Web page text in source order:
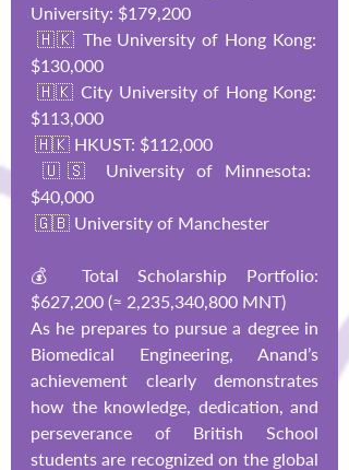
University: $179,200
$130,000
$113,000
🇭🇰 HKUST: $112,000
🇺🇸 University of Minnesota:
$40,000
🇬🇧 University of Manchester
💰 Total Scholarship Portfolio:
$627,200 (≈ 2,235,340,800 MNT)
As he prepares to pursue a degree in
Biomedical Engineering, Anand’s
achievement clearly demonstrates
how the knowledge, dedication, and
perseverance of British School
students are recognized on the global